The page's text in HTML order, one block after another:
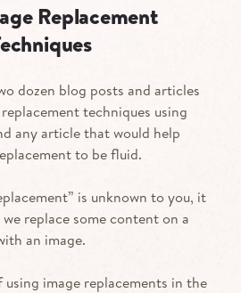
Replacement
dozen blog posts and articles
techniques using
any article that would help
to be fluid.
is unknown to you, it
replace some content on a
an image.
using image replacements in the